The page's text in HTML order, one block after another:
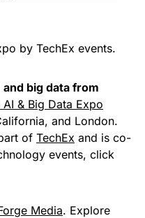
big data from
AI & Big Data Expo
and London.
of TechEx and is co-
events, click
Media. Explore